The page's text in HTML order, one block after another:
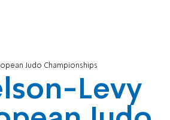
Judo Championships
Levy